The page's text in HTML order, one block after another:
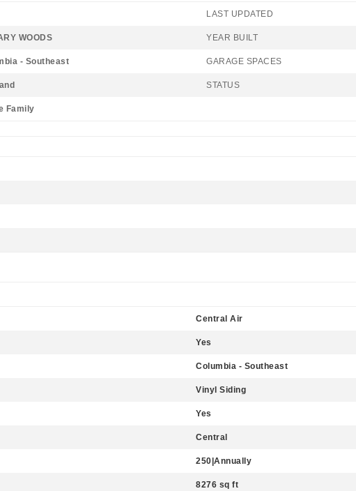
LAST UPDATED
WOODS YEAR BUILT
- Southeast GARAGE SPACES
STATUS
Family
Central Air
Yes
Columbia - Southeast
Vinyl Siding
Yes
Central
250|Annually
8276 sq ft